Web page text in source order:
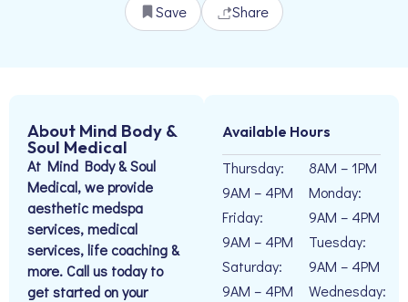
Save Share
About Mind Body &
Soul Medical
At Mind Body & Soul
Medical, we provide
aesthetic medspa
services, medical
services, life coaching &
more. Call us today to
get started on your
Available Hours
Thursday:
9AM – 4PM
Friday:
9AM – 4PM
Saturday:
9AM – 4PM
8AM – 1PM
Monday:
9AM – 4PM
Tuesday:
9AM – 4PM
Wednesday: